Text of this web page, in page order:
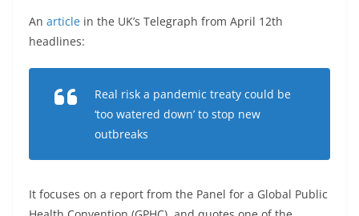
An article in the UK’s Telegraph from April 12th
headlines:
Real risk a pandemic treaty could be
‘too watered down’ to stop new
outbreaks
It focuses on a report from the Panel for a Global Public